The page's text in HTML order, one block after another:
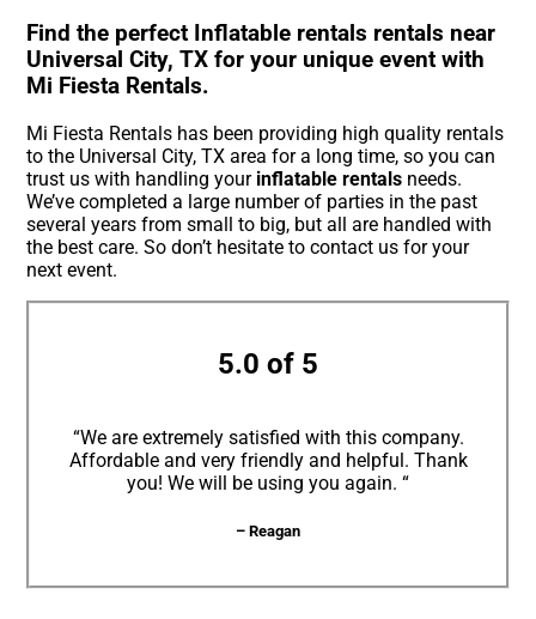
Find the perfect Inflatable rentals rentals near
Universal City, TX for your unique event with
Mi Fiesta Rentals.
Mi Fiesta Rentals has been providing high quality rentals
to the Universal City, TX area for a long time, so you can
trust us with handling your inflatable rentals needs.
We’ve completed a large number of parties in the past
several years from small to big, but all are handled with
the best care. So don’t hesitate to contact us for your
next event.
5.0 of 5
“We are extremely satisfied with this company.
Affordable and very friendly and helpful. Thank
you! We will be using you again. “
– Reagan